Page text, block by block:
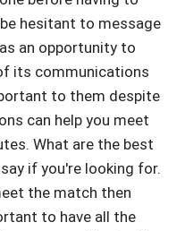
hesitant to message
an opportunity to
its communications
to them despite
can help you meet
What are the best
if you're looking for.
the match then
to have all the